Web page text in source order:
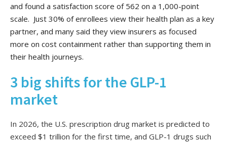
and found a satisfaction score of 562 on a 1,000-point
scale. Just 30% of enrollees view their health plan as a key
partner, and many said they view insurers as focused
more on cost containment rather than supporting them in
their health journeys.
3 big shifts for the GLP-1
market
In 2026, the U.S. prescription drug market is predicted to
exceed $1 trillion for the first time, and GLP-1 drugs such